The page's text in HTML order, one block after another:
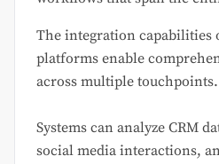
The integration capabilities
platforms enable
across multiple touchpoints.
Systems can analyze CRM
social media interactions,